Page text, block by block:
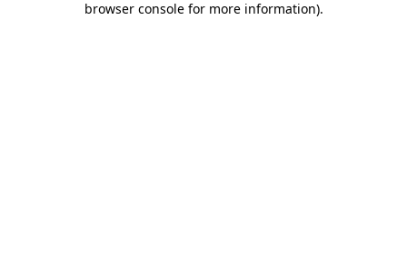
browser console for more information).